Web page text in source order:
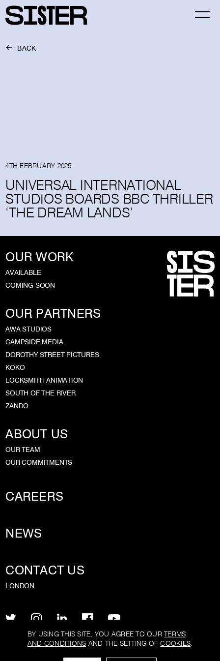
BY USING THIS SITE, YOU AGREE TO OUR TERMS
AND CONDITIONS AND THE SETTING OFCOOKIES.
BACK
4TH FEBRUARY 2025
UNIVERSAL INTERNATIONAL
STUDIOS BOARDS BBC THRILLER
‘THE DREAM LANDS’
OUR WORK
AVAILABLE
COMING SOON
OUR PARTNERS
AWA STUDIOS
CAMPSIDE MEDIA
DOROTHY STREET PICTURES
KOKO
LOCKSMITH ANIMATION
SOUTH OF THE RIVER
ZANDO
ABOUT US
OUR TEAM
OUR COMMITMENTS
CAREERS
NEWS
CONTACT US
LONDON
TERMS AND CONDITIONS COOKIE POLICY